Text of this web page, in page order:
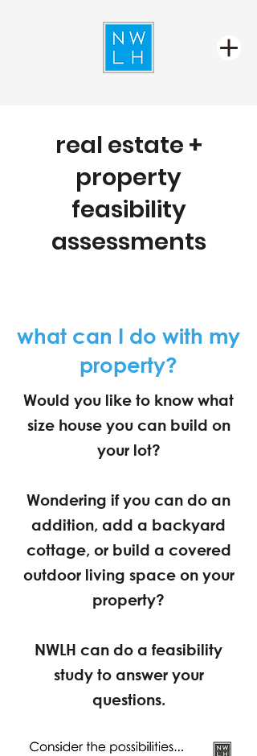
real estate +
property
feasibility
assessments
what can I do with my
property?
Would you like to know what
size house you can build on
your lot?
Wondering if you can do an
addition, add a backyard
cottage, or build a covered
outdoor living space on your
property?
NWLH can do a feasibility
study to answer your
questions.